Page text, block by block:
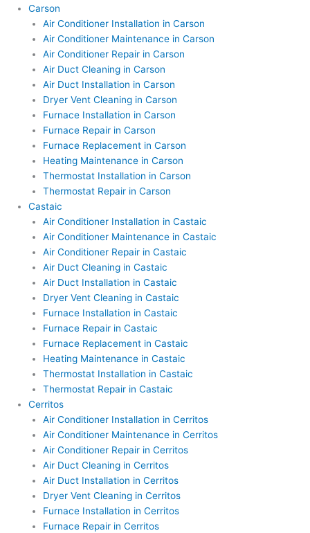
Carson
Air Conditioner Installation in Carson
Air Conditioner Maintenance in Carson
Air Conditioner Repair in Carson
Air Duct Cleaning in Carson
Air Duct Installation in Carson
Dryer Vent Cleaning in Carson
Furnace Installation in Carson
Furnace Repair in Carson
Furnace Replacement in Carson
Heating Maintenance in Carson
Thermostat Installation in Carson
Thermostat Repair in Carson
Castaic
Air Conditioner Installation in Castaic
Air Conditioner Maintenance in Castaic
Air Conditioner Repair in Castaic
Air Duct Cleaning in Castaic
Air Duct Installation in Castaic
Dryer Vent Cleaning in Castaic
Furnace Installation in Castaic
Furnace Repair in Castaic
Furnace Replacement in Castaic
Heating Maintenance in Castaic
Thermostat Installation in Castaic
Thermostat Repair in Castaic
Cerritos
Air Conditioner Installation in Cerritos
Air Conditioner Maintenance in Cerritos
Air Conditioner Repair in Cerritos
Air Duct Cleaning in Cerritos
Air Duct Installation in Cerritos
Dryer Vent Cleaning in Cerritos
Furnace Installation in Cerritos
Furnace Repair in Cerritos